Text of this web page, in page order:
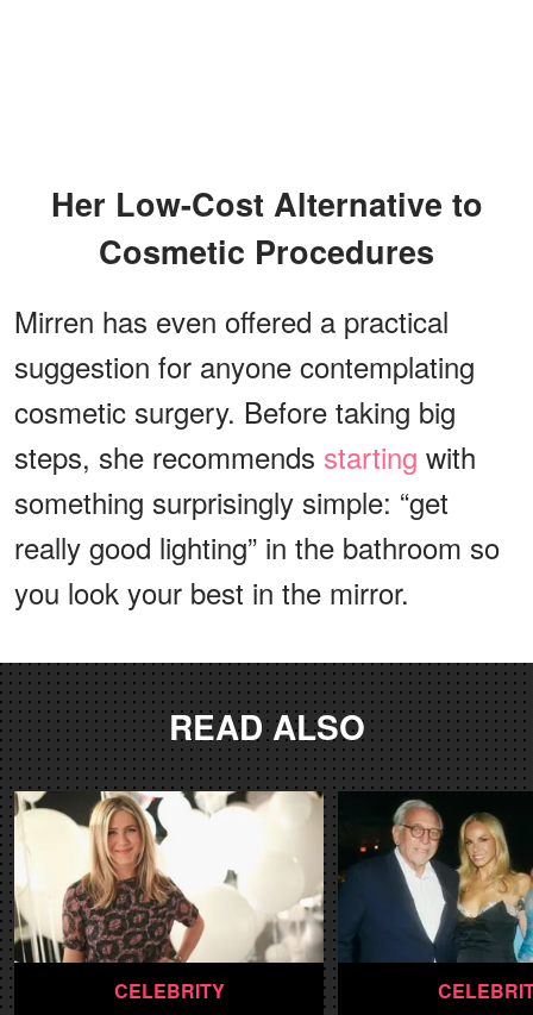
Her Low-Cost Alternative to
Cosmetic Procedures
Mirren has even offered a practical
suggestion for anyone contemplating
cosmetic surgery. Before taking big
steps, she recommends starting with
something surprisingly simple: “get
really good lighting” in the bathroom so
you look your best in the mirror.
READ ALSO
CELEBRITY